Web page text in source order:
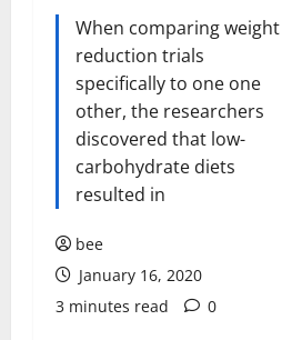
When comparing weight
reduction trials
specifically to one one
other, the researchers
discovered that low-
carbohydrate diets
resulted in
bee
January 16, 2020
3 minutes read
0